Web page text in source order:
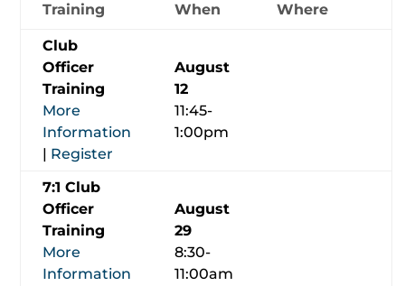
Training When Where
Club
Officer
Training
More
Information
| Register
August
12
11:45-
1:00pm
7:1 Club
Officer
Training
More
Information
August
29
8:30-
11:00am